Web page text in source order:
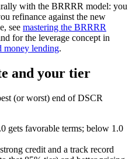
with the BRRRR model: you
refinance against the new
see mastering the BRRRR
for the leverage concept in
money lending.
and your tier
(or worst) end of DSCR
gets favorable terms; below 1.0
credit and a track record